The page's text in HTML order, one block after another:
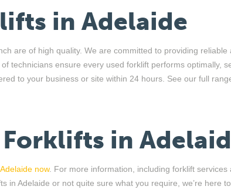
in Adelaide
are of high quality. We are committed to providing
of technicians ensure every used forklift performs optimally,
to your business or site within 24 hours. See our full
Forklifts in
now. For more information, including forklift
in Adelaide or not quite sure what you require,we’re here